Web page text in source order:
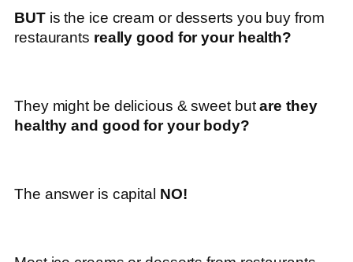
BUTis the ice cream or desserts you buy from
restaurants really good for your health?
They might be delicious & sweet butare they
healthy and good for your body?
The answer is capital NO!